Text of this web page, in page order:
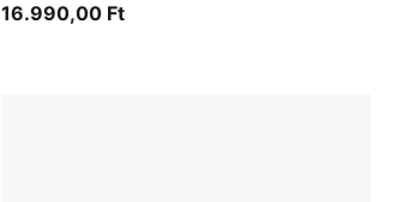
16.990,00 Ft